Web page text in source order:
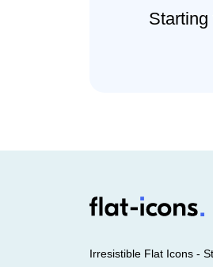
Starting
Irresistible Flat Icons -